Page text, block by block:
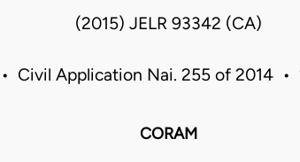
(2015) JELR 93342 (CA)
Civil Application Nai. 255 of 2014 •
CORAM